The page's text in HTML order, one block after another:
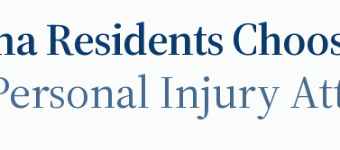
Residents
Injury